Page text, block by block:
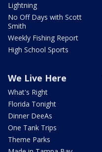
Lightning
No Off Days with Scott
Smith
Weekly Fishing Report
High School Sports
We Live Here
What's Right
Florida Tonight
Dinner DeeAs
One Tank Trips
Theme Parks